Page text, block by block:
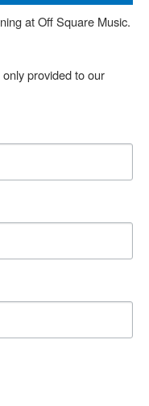
at Off Square Music.
provided to our